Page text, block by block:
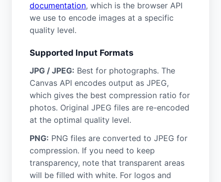
documentation, which is the browser API
we use to encode images at a specific
quality level.
Supported Input Formats
JPG / JPEG: Best for photographs. The
Canvas API encodes output as JPEG,
which gives the best compression ratio for
photos. Original JPEG files are re-encoded
at the optimal quality level.
PNG: PNG files are converted to JPEG for
compression. If you need to keep
transparency, note that transparent areas
will be filled with white. For logos and